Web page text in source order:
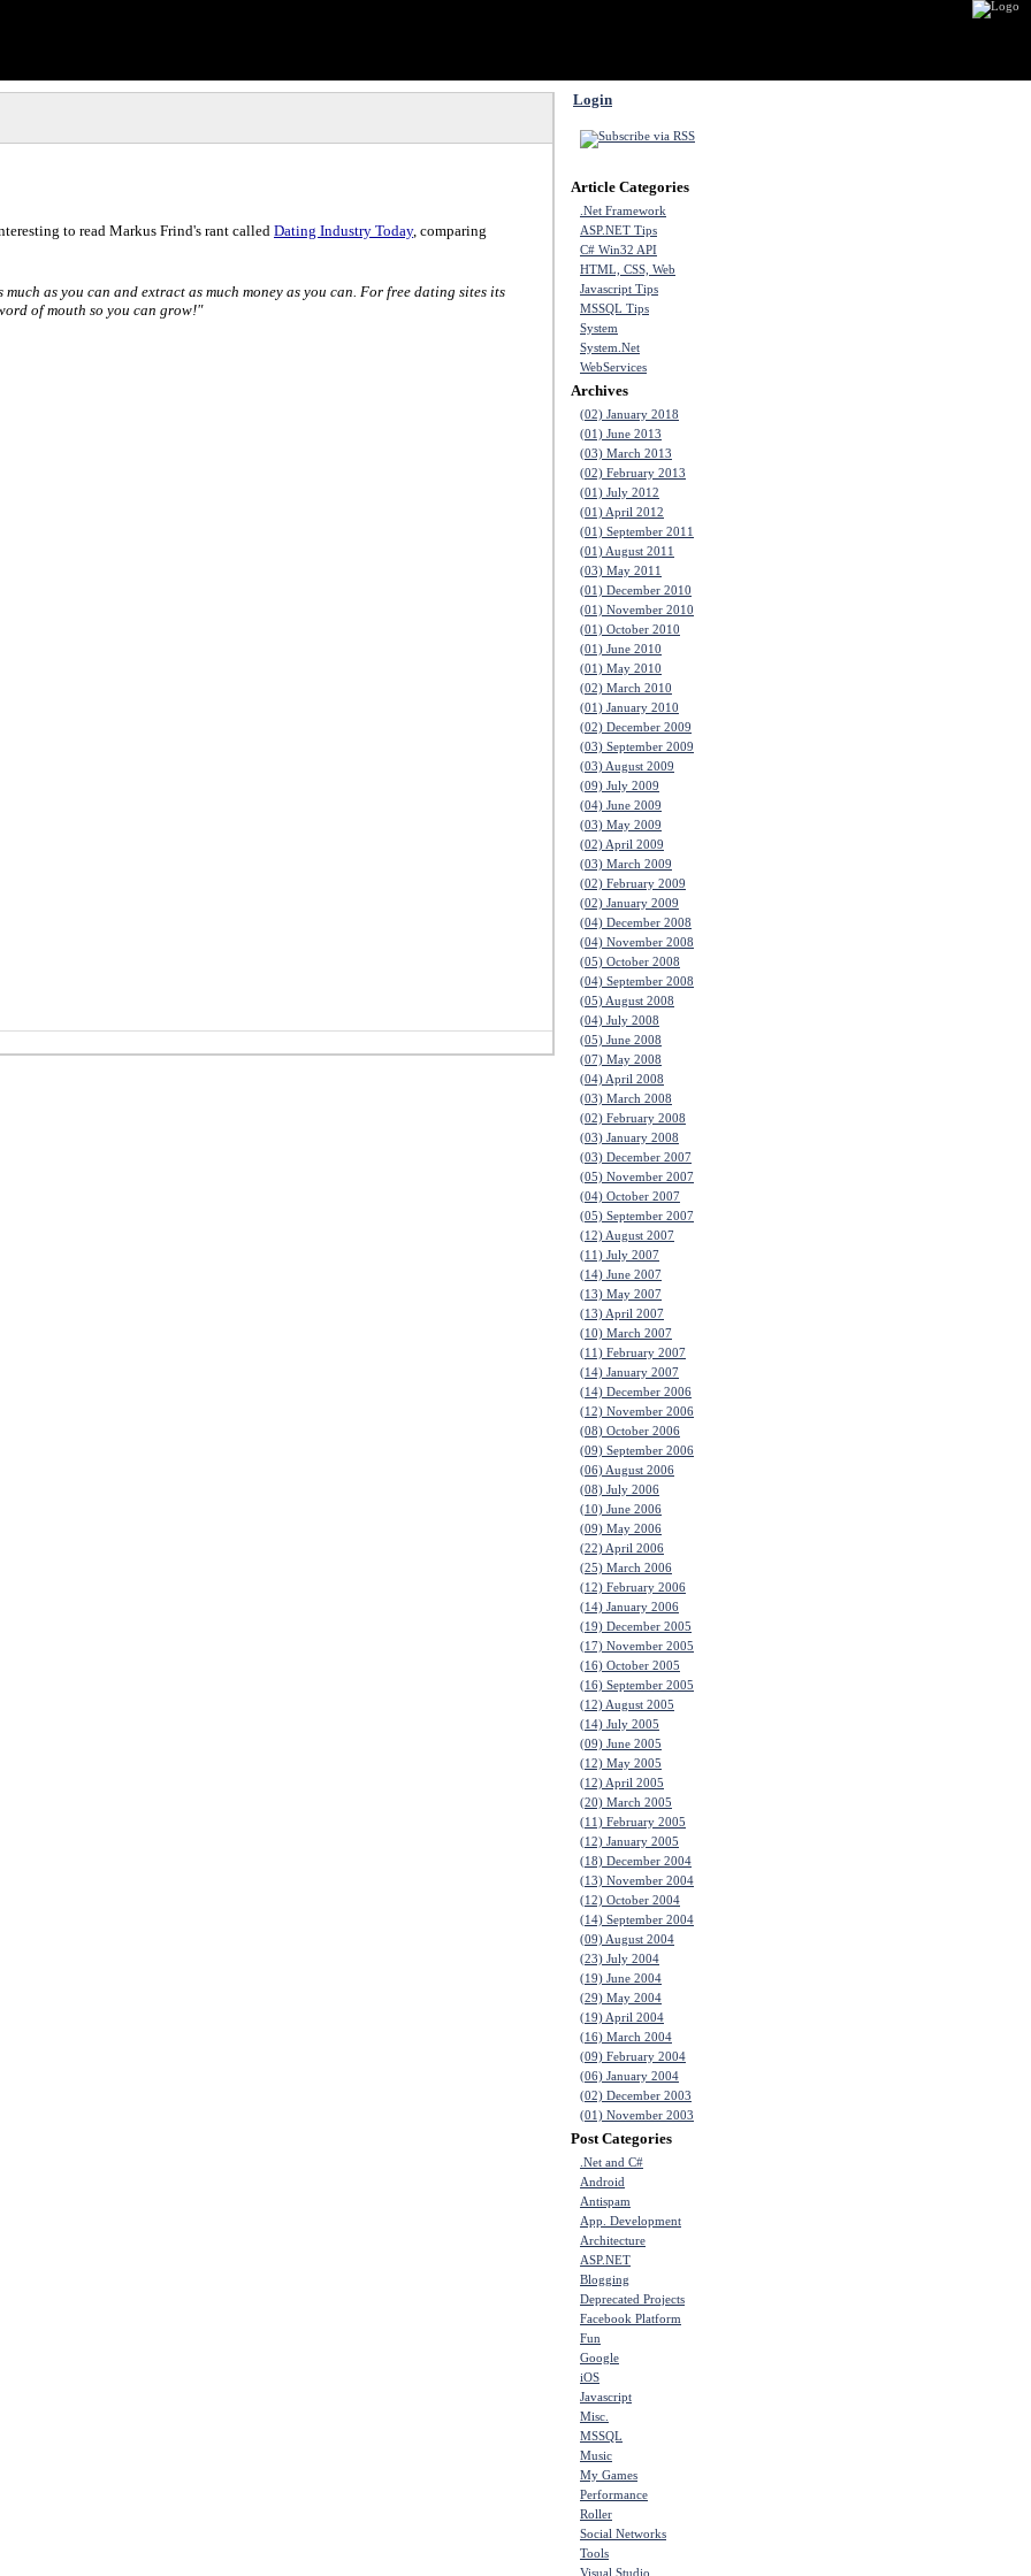
to read Markus Frind's rant called Dating Industry Today, comparing
as you can and extract as much money as you can. For free dating sites its
of mouth so you can grow!"
Login
Article Categories
.Net Framework
ASP.NET Tips
C# Win32 API
HTML, CSS, Web
Javascript Tips
MSSQL Tips
System
System.Net
WebServices
Archives
(02) January 2018
(01) June 2013
(03) March 2013
(02) February 2013
(01) July 2012
(01) April 2012
(01) September 2011
(01) August 2011
(03) May 2011
(01) December 2010
(01) November 2010
(01) October 2010
(01) June 2010
(01) May 2010
(02) March 2010
(01) January 2010
(02) December 2009
(03) September 2009
(03) August 2009
(09) July 2009
(04) June 2009
(03) May 2009
(02) April 2009
(03) March 2009
(02) February 2009
(02) January 2009
(04) December 2008
(04) November 2008
(05) October 2008
(04) September 2008
(05) August 2008
(04) July 2008
(05) June 2008
(07) May 2008
(04) April 2008
(03) March 2008
(02) February 2008
(03) January 2008
(03) December 2007
(05) November 2007
(04) October 2007
(05) September 2007
(12) August 2007
(11) July 2007
(14) June 2007
(13) May 2007
(13) April 2007
(10) March 2007
(11) February 2007
(14) January 2007
(14) December 2006
(12) November 2006
(08) October 2006
(09) September 2006
(06) August 2006
(08) July 2006
(10) June 2006
(09) May 2006
(22) April 2006
(25) March 2006
(12) February 2006
(14) January 2006
(19) December 2005
(17) November 2005
(16) October 2005
(16) September 2005
(12) August 2005
(14) July 2005
(09) June 2005
(12) May 2005
(12) April 2005
(20) March 2005
(11) February 2005
(12) January 2005
(18) December 2004
(13) November 2004
(12) October 2004
(14) September 2004
(09) August 2004
(23) July 2004
(19) June 2004
(29) May 2004
(19) April 2004
(16) March 2004
(09) February 2004
(06) January 2004
(02) December 2003
(01) November 2003
Post Categories
.Net and C#
Android
Antispam
App. Development
Architecture
ASP.NET
Blogging
Deprecated Projects
Facebook Platform
Fun
Google
iOS
Javascript
Misc.
MSSQL
Music
My Games
Performance
Roller
Social Networks
Tools
Visual Studio